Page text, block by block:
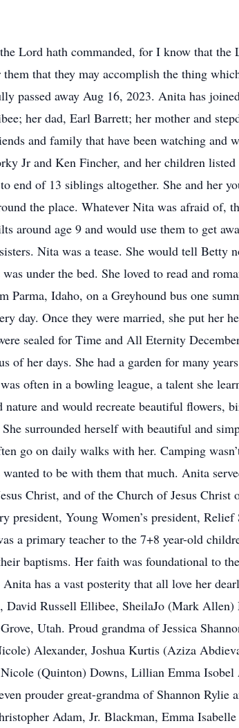
Lord hath commanded, for I know that the
that they may accomplish the thing
passed away Aug 16, 2023. Anita has
her dad, Earl Barrett; her mother and
and family that have been watching and
Jr and Ken Fincher, and her children
of 13 siblings altogether. She and her
the place. Whatever Nita was afraid of,
around age 9 and would use them to get
Nita was a tease. She would tell Betty
under the bed. She loved to read and
Idaho, on a Greyhound bus one
day. Once they were married, she put her
sealed for Time and All Eternity
her days. She had a garden for many
often in a bowling league, a talent she
and would recreate beautiful flowers,
surrounded herself with beautiful and
go on daily walks with her. Camping
to be with them that much. Anita
Christ, and of the Church of Jesus Christ
president, Young Women’s president,
a primary teacher to the 7+8 year-old
baptisms. Her faith was foundational to
has a vast posterity that all love her
David Russell Ellibee, SheilaJo (Mark
Utah. Proud grandma of Jessica
Alexander, Joshua Kurtis (Aziza
(Quinton) Downs, Lillian Emma Isobel
prouder great-grandma of Shannon Rylie
Adam, Jr. Blackman, Emma